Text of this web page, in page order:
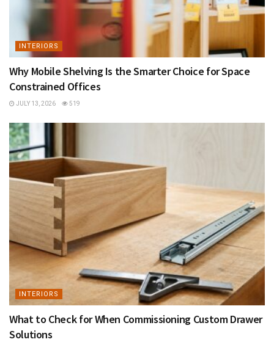
INTERIORS
Why Mobile Shelving Is the Smarter Choice for Space
Constrained Offices
JULY 13, 2026 519
INTERIORS
What to Check for When Commissioning Custom Drawer
Solutions